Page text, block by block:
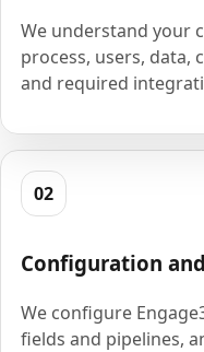
We understand your
process, users, data,
and required
02
Configuration
We configure
fields and pipelines,